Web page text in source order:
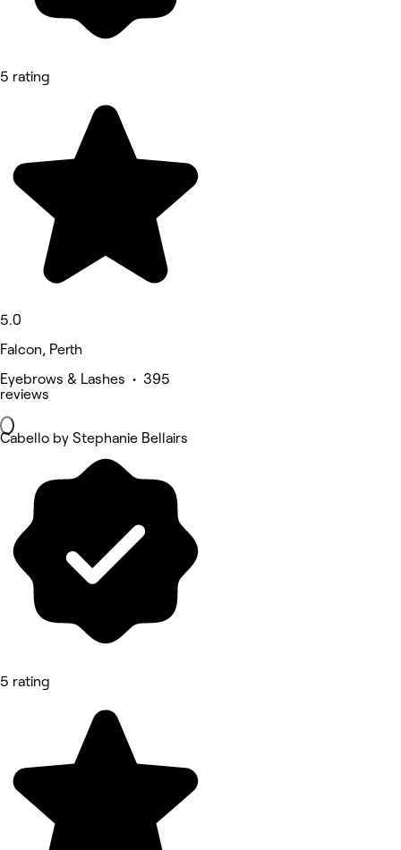
5 rating
5.0
Falcon, Perth
Eyebrows & Lashes • 395
reviews
Cabello by Stephanie Bellairs
5 rating